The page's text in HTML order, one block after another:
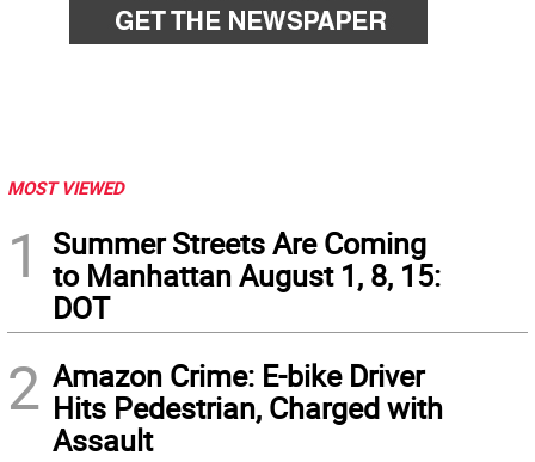
MOST VIEWED
1
Summer Streets Are Coming
to Manhattan August 1, 8, 15:
DOT
2 Amazon Crime: E-bike Driver
Hits Pedestrian, Charged with
Assault